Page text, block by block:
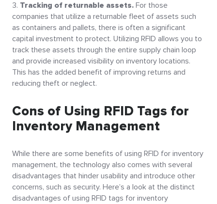
Tracking of returnable assets. For those
companies that utilize a returnable fleet of assets such
as containers and pallets, there is often a significant
capital investment to protect. Utilizing RFID allows you to
track these assets through the entire supply chain loop
and provide increased visibility on inventory locations.
This has the added benefit of improving returns and
reducing theft or neglect.
Cons of Using RFID Tags for
Inventory Management
While there are some benefits of using RFID for inventory
management, the technology also comes with several
disadvantages that hinder usability and introduce other
concerns, such as security. Here’s a look at the distinct
disadvantages of using RFID tags for inventory